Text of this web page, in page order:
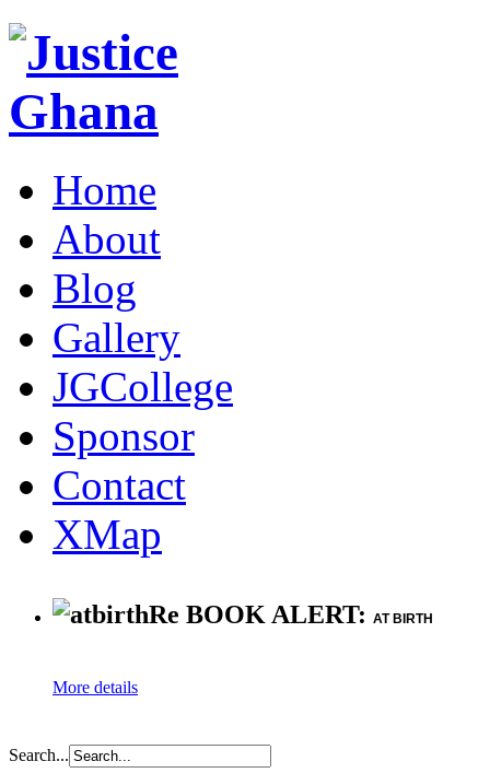
Home
About
Blog
Gallery
JGCollege
Sponsor
Contact
XMap
Re BOOK ALERT: AT BIRTH
More details
Search...